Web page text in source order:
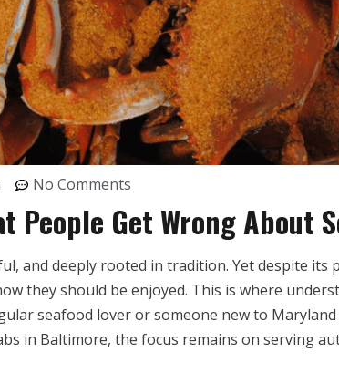
No Comments
People Get Wrong About
and deeply rooted in tradition. Yet despite
they should be enjoyed. This is where
seafood lover or someone new to
in Baltimore, the focus remains on serving